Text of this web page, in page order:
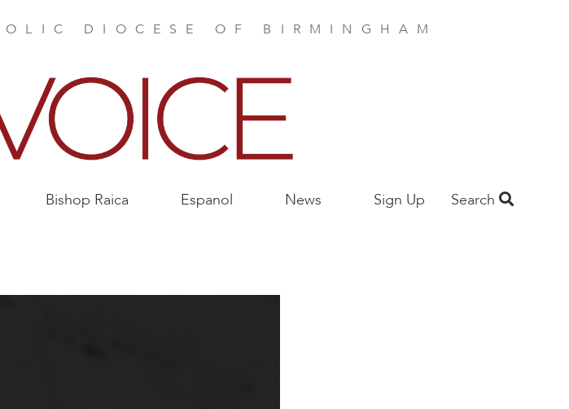
DIOCESE OF BIRMINGHAM
Bishop Raica Espanol News Sign Up Search